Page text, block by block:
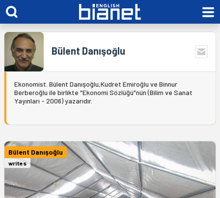
Bülent Danışoğlu
Ekonomist. Bülent Danışoğlu,Kudret Emiroğlu ve Binnur
Berberoğlu ile birlikte "Ekonomi Sözlüğü"nün (Bilim ve Sanat
Yayınları - 2006) yazarıdır.
Bülent Danışoğlu
writes